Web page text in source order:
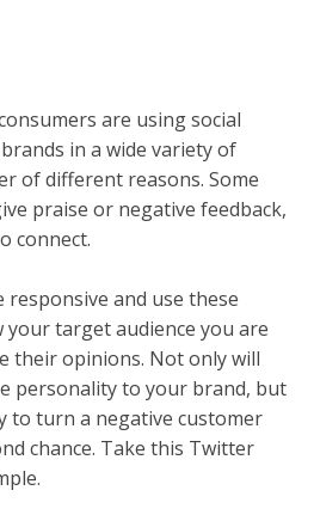
are using social
in a wide variety of
of different reasons. Some
praise or negative feedback,
connect.
and use these
target audience you are
their opinions. Not only will
personality to your brand, but
to turn a negative customer
chance. Take this Twitter